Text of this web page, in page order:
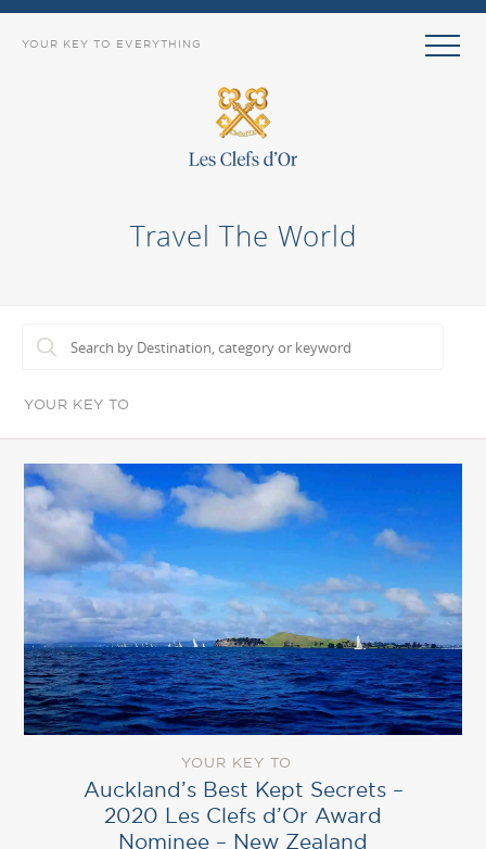
YOUR KEY TO EVERYTHING
Travel The World
YOUR KEY TO
YOUR KEY TO
Auckland’s Best Kept Secrets –
2020 Les Clefs d’Or Award
Nominee – New Zealand